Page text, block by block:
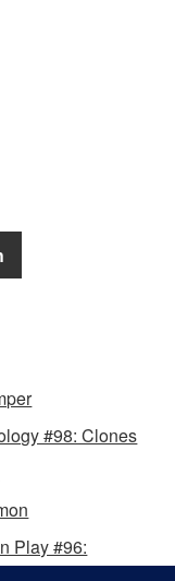
#98: Clones
Play #96: